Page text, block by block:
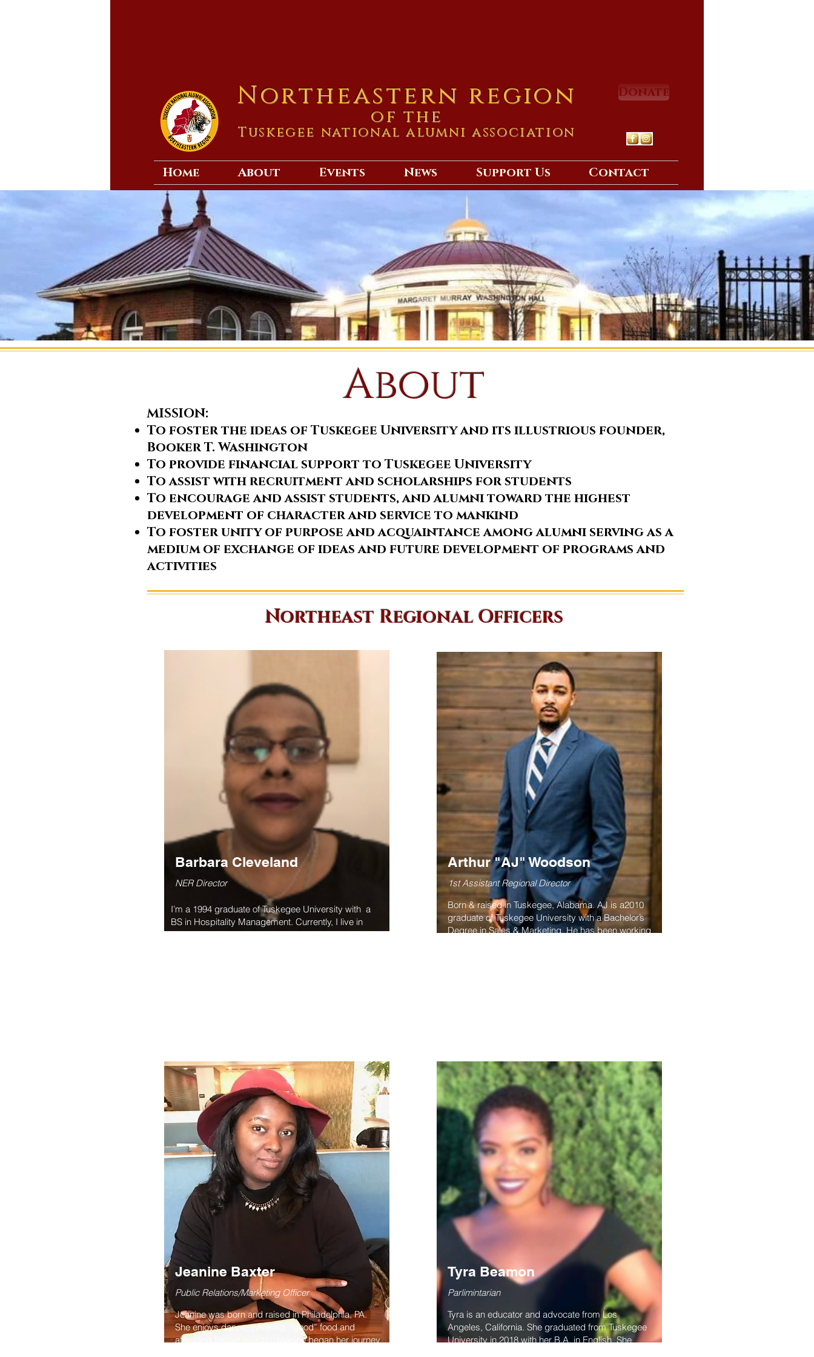
Northeastern region
of the
Tuskegee national alumni association
Donate
Home About Events News Support Us Contact
About
MISSION:
To foster the ideas of Tuskegee University and its illustrious founder,
Booker T. Washington
To provide financial support to Tuskegee University
To assist with recruitment and scholarships for students
To encourage and assist students, and alumni toward the highest
development of character and service to mankind
To foster unity of purpose and acquaintance among alumni serving as a
medium of exchange of ideas and future development of programs and
activities
Northeast Regional Officers
Barbara Cleveland
NER Director
I’m a 1994 graduate of Tuskegee University with a
BS in Hospitality Management. Currently, I live in
Queens, NY and serve as the 1st VP of the Long
Jeanine Baxter
Public Relations/Marketing Officer
Jeanine was born and raised in Philadelphia, PA.
She enjoys dance, traveling, “good” food and
attending festive events! Jeanine began her journey
Arthur "AJ" Woodson
1st Assistant Regional Director
Born & raised in Tuskegee, Alabama. AJ is a2010
graduate of Tuskegee University with a Bachelor’s
Degree in Sales & Marketing. He has been working
Tyra Beamon
Parlimintarian
Tyra is an educator and advocate from Los
Angeles, California. She graduated from Tuskegee
University in 2018 with her B.A. in English. She